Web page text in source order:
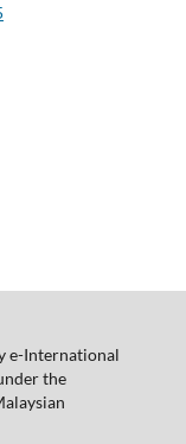
e-International
the